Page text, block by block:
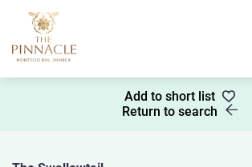
Add to short list
Return to search